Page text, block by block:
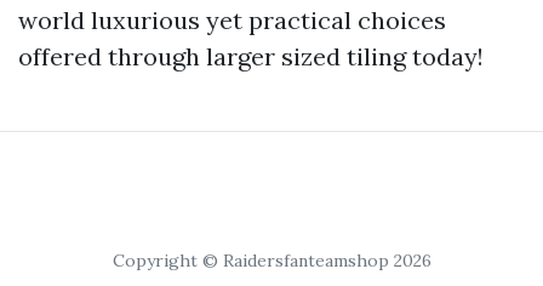
world luxurious yet practical choices
offered through larger sized tiling today!
Copyright © Raidersfanteamshop 2026